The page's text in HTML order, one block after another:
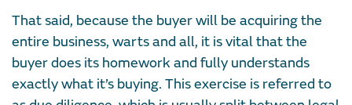
That said, because the buyer will be acquiring the
entire business, warts and all, it is vital that the
buyer does its homework and fully understands
exactly what it’s buying. This exercise is referred to